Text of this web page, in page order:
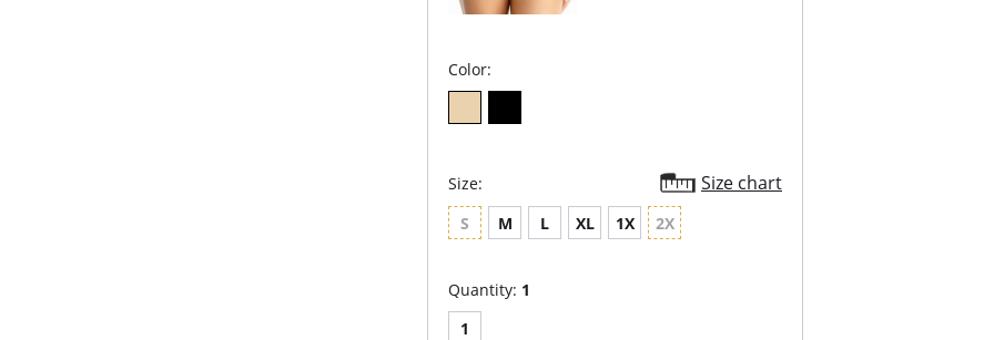
Color:
Size: Size chart
S M L XL 1X 2X
Quantity: 1
1